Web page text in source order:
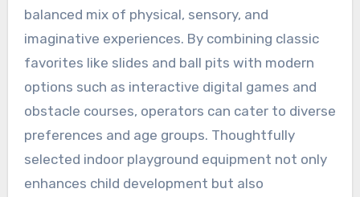
balanced mix of physical, sensory, and
imaginative experiences. By combining classic
favorites like slides and ball pits with modern
options such as interactive digital games and
obstacle courses, operators can cater to diverse
preferences and age groups. Thoughtfully
selected indoor playground equipment not only
enhances child development but also